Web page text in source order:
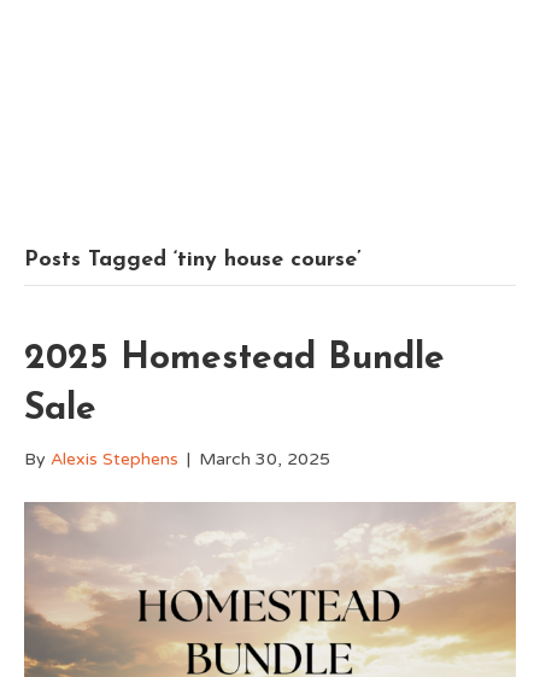
Posts Tagged ‘tiny house course’
2025 Homestead Bundle
Sale
By Alexis Stephens | March 30, 2025